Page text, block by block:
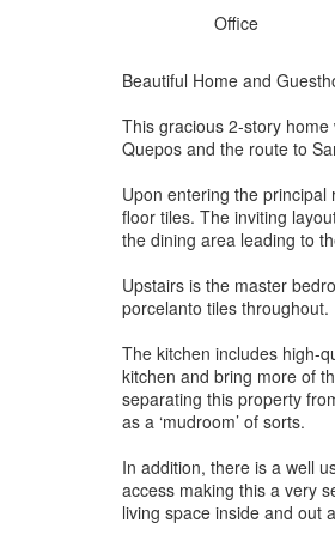
Office
Beautiful Home and
This gracious 2-story
Quepos and the route to
Upon entering the
floor tiles. The inviting
the dining area leading to
Upstairs is the master
porcelanto tiles throughout.
The kitchen includes high-
kitchen and bring more of
separating this property
as a ‘mudroom’ of sorts.
In addition, there is a well
access making this a very
living space inside and out